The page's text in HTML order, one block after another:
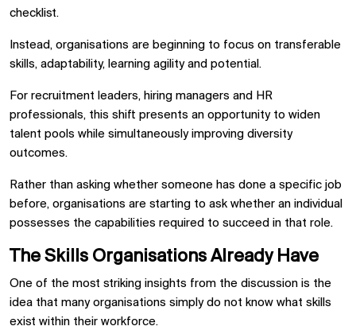
checklist.
Instead, organisations are beginning to focus on transferable
skills, adaptability, learning agility and potential.
For recruitment leaders, hiring managers and HR
professionals, this shift presents an opportunity to widen
talent pools while simultaneously improving diversity
outcomes.
Rather than asking whether someone has done a specific job
before, organisations are starting to ask whether an individual
possesses the capabilities required to succeed in that role.
The Skills Organisations Already Have
One of the most striking insights from the discussion is the
idea that many organisations simply do not know what skills
exist within their workforce.